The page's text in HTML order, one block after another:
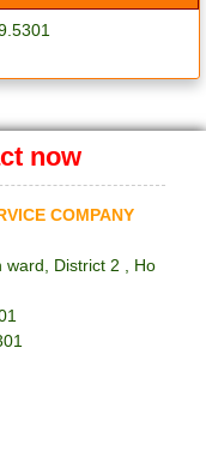
now
COMPANY
ward, District 2 , Ho